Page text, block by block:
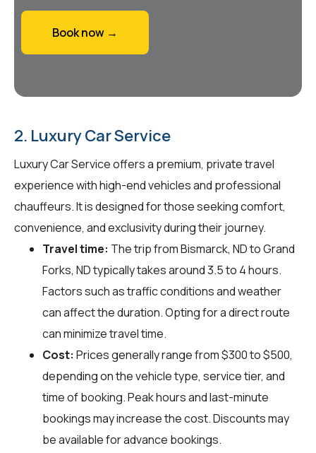
Book now →
2. Luxury Car Service
Luxury Car Service offers a premium, private travel
experience with high-end vehicles and professional
chauffeurs. It is designed for those seeking comfort,
convenience, and exclusivity during their journey.
Travel time: The trip from Bismarck, ND to Grand
Forks, ND typically takes around 3.5 to 4 hours.
Factors such as traffic conditions and weather
can affect the duration. Opting for a direct route
can minimize travel time.
Cost: Prices generally range from $300 to $500,
depending on the vehicle type, service tier, and
time of booking. Peak hours and last-minute
bookings may increase the cost. Discounts may
be available for advance bookings.